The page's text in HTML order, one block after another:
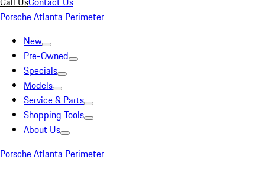
Porsche Atlanta Perimeter
New
Pre-Owned
Specials
Models
Service & Parts
Shopping Tools
About Us
Porsche Atlanta Perimeter